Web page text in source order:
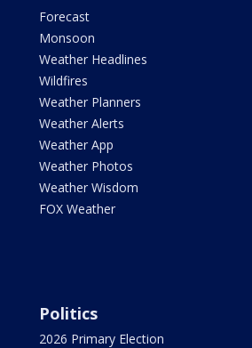
Forecast
Monsoon
Weather Headlines
Wildfires
Weather Planners
Weather Alerts
Weather App
Weather Photos
Weather Wisdom
FOX Weather
Politics
2026 Primary Election